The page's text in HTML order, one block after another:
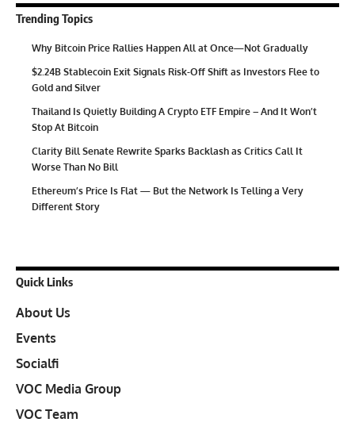
Trending Topics
Why Bitcoin Price Rallies Happen All at Once—Not Gradually
$2.24B Stablecoin Exit Signals Risk-Off Shift as Investors Flee to
Gold and Silver
Thailand Is Quietly Building A Crypto ETF Empire – And It Won’t
Stop At Bitcoin
Clarity Bill Senate Rewrite Sparks Backlash as Critics Call It
Worse Than No Bill
Ethereum’s Price Is Flat — But the Network Is Telling a Very
Different Story
Quick Links
About Us
Events
Socialfi
VOC Media Group
VOC Team